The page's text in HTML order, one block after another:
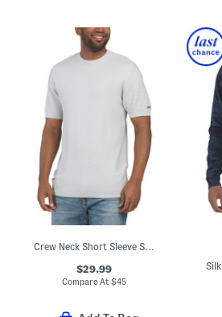
Crew Neck Short Sleeve Sweater
$29.99
Compare At$45